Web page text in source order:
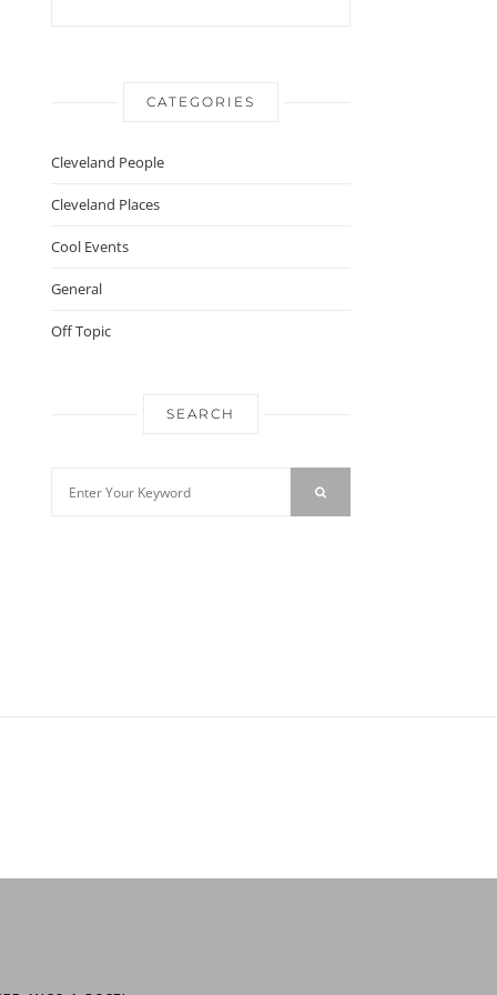
CATEGORIES
Cleveland People
Cleveland Places
Cool Events
General
Off Topic
SEARCH